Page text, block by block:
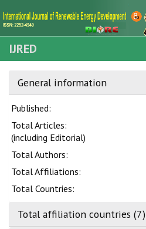
IJRED
General information
Published:
Total Articles:
(including Editorial)
Total Authors:
Total Affiliations:
Total Countries:
Total affiliation countries (7)